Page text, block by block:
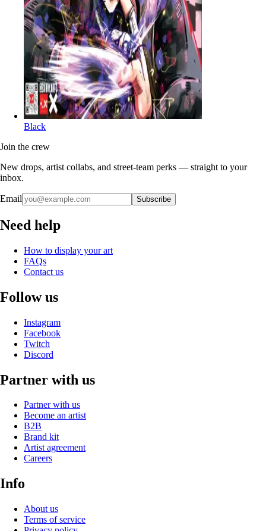
Black
Join the crew
New drops, artist collabs, and street-team perks — straight to your
inbox.
Email Subscribe
Need help
How to display your art
FAQs
Contact us
Follow us
Instagram
Facebook
Twitch
Discord
Partner with us
Partner with us
Become an artist
B2B
Brand kit
Artist agreement
Careers
Info
About us
Terms of service